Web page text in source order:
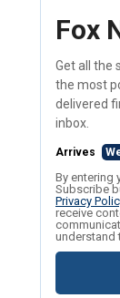
Fox
Get all the
the most
delivered
inbox.
Arrives
By entering
Subscribe
Privacy
receive
understand